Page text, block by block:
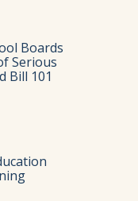
Boards
Serious
Bill 101